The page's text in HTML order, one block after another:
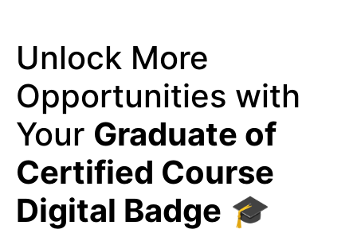
Unlock More
Opportunities with
Your Graduate of
Certified Course
Digital Badge 🎓